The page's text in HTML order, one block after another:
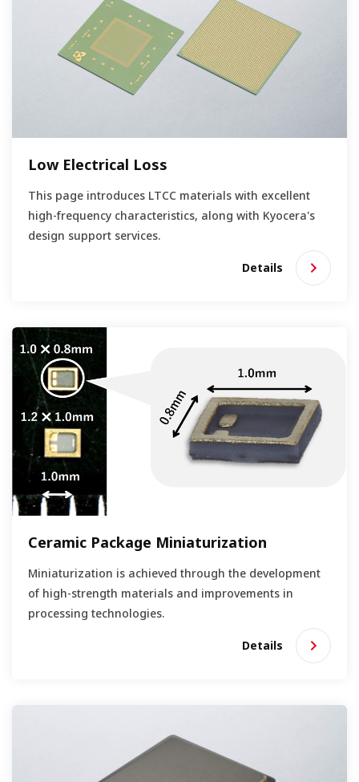
Low Electrical Loss
This page introduces LTCC materials with excellent
high-frequency characteristics, along with Kyocera's
design support services.
Details
Ceramic Package Miniaturization
Miniaturization is achieved through the development
of high-strength materials and improvements in
processing technologies.
Details